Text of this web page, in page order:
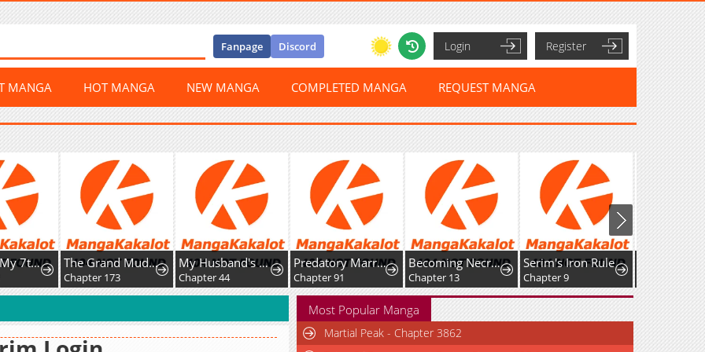
Fanpage Discord Login Register
MANGA HOT MANGA NEW MANGA COMPLETED MANGA REQUEST MANGA
The Grand Mudang Saga My Husband's a Possessed Hero
Chapter 44
Predatory Marriage
Chapter 91
Becoming Necromancer God Through a Skeleton Clone
Chapter 13
Serim's Iron Rule
Chapter 9
The Pure Love of the Fallen Angel Komori-kun
Chapter 3.2
Most Popular Manga
Martial Peak - Chapter 3862